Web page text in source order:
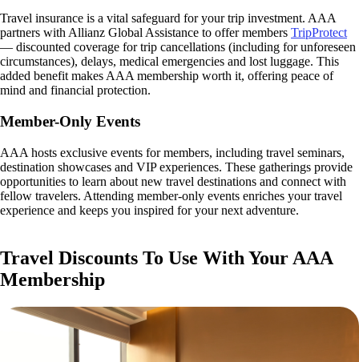
Travel insurance is a vital safeguard for your trip investment. AAA
partners with Allianz Global Assistance to offer members TripProtect
— discounted coverage for trip cancellations (including for unforeseen
circumstances), delays, medical emergencies and lost luggage. This
added benefit makes AAA membership worth it, offering peace of
mind and financial protection.
Member-Only Events
AAA hosts exclusive events for members, including travel seminars,
destination showcases and VIP experiences. These gatherings provide
opportunities to learn about new travel destinations and connect with
fellow travelers. Attending member-only events enriches your travel
experience and keeps you inspired for your next adventure.
Travel Discounts To Use With Your AAA
Membership